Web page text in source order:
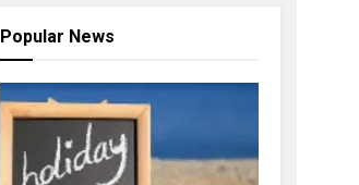
Popular News